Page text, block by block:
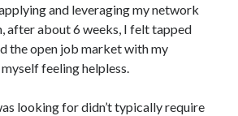
and leveraging my network
after about 6 weeks, I felt tapped
the open job market with my
feeling helpless.
looking for didn’t typically require